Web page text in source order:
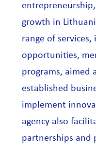
growth in
range of
opportunities,
programs, aimed
established
implement
agency also
partnerships and